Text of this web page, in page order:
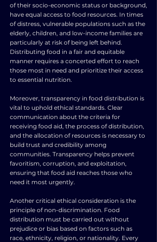
of their socio-economic status or background,
have equal access to food resources. In times
of distress, vulnerable populations such as the
elderly, children, and low-income families are
particularly at risk of being left behind.
Distributing food in a fair and equitable
manner requires a concerted effort to reach
those most in need and prioritize their access
to essential nutrition.
Moreover, transparency in food distribution is
vital to uphold ethical standards. Clear
communication about the criteria for
receiving food aid, the process of distribution,
and the allocation of resources is necessary to
build trust and credibility among
communities. Transparency helps prevent
favoritism, corruption, and exploitation,
ensuring that food aid reaches those who
need it most urgently.
Another critical ethical consideration is the
principle of non-discrimination. Food
distribution must be carried out without
prejudice or bias based on factors such as
race, ethnicity, religion, or nationality. Every